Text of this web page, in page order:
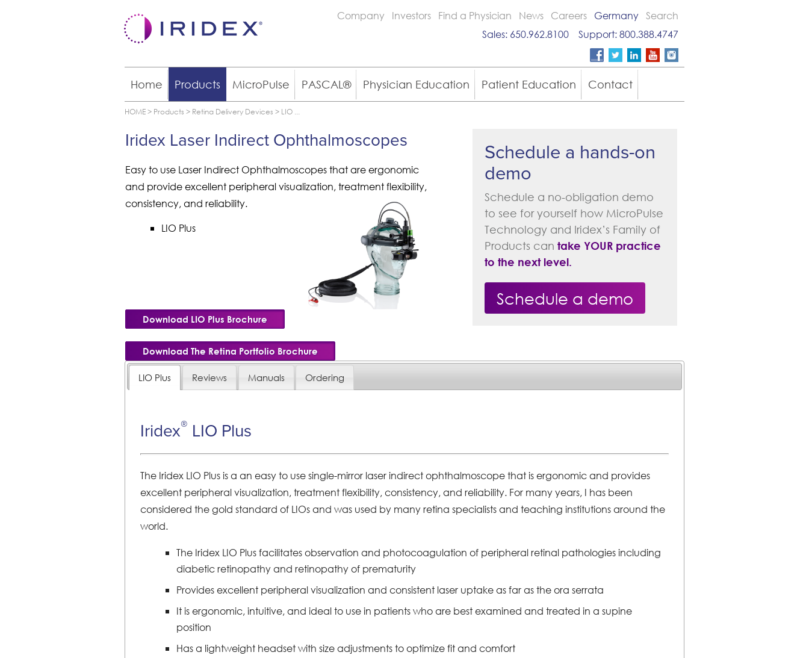
Company Investors Find a Physician News Careers Germany Search
Sales: 650.962.8100 Support:800.388.4747
Home Products MicroPulse PASCAL® Physician Education Patient Education Contact
HOME> Products > Retina Delivery Devices > LIO ...
Iridex Laser Indirect Ophthalmoscopes
Easy to use Laser Indirect Ophthalmoscopes that are ergonomic
and provide excellent peripheral visualization, treatment flexibility,
consistency, and reliability.
LIO Plus
Download LIO Plus Brochure
Download The Retina Portfolio Brochure
Schedule a hands-on
demo
Schedule a no-obligation demo
to see for yourself how MicroPulse
Technology and Iridex’s Family of
Products can take YOUR practice
to the next level.
Schedule a demo
LIO Plus Reviews Manuals Ordering
Iridex® LIO Plus
The Iridex LIO Plus is a an easy to use single-mirror laser indirect ophthalmoscope that is ergonomic and provides
excellent peripheral visualization, treatment flexibility, consistency, and reliability. For many years, I has been
considered the gold standard of LIOs and was used by many retina specialists and teaching institutions around the
world.
The Iridex LIO Plus facilitates observation and photocoagulation of peripheral retinal pathologies including
diabetic retinopathy and retinopathy of prematurity
Provides excellent peripheral visualization and consistent laser uptake as far as the ora serrata
It is ergonomic, intuitive, and ideal to use in patients who are best examined and treated in a supine
position
Has a lightweight headset with size adjustments to optimize fit and comfort